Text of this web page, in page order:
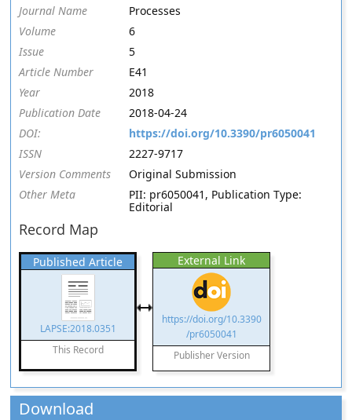
Journal Name
Processes
Volume
6
Issue
5
Article Number
E41
Year
2018
Publication Date
2018-04-24
DOI:
https://doi.org/10.3390/pr6050041
ISSN
2227-9717
Version Comments
Original Submission
Other Meta
PII: pr6050041, Publication Type:
Editorial
Record Map
Published Article
LAPSE:2018.0351
This Record
External Link
https://doi.org/10.3390
/pr6050041
Publisher Version
Download